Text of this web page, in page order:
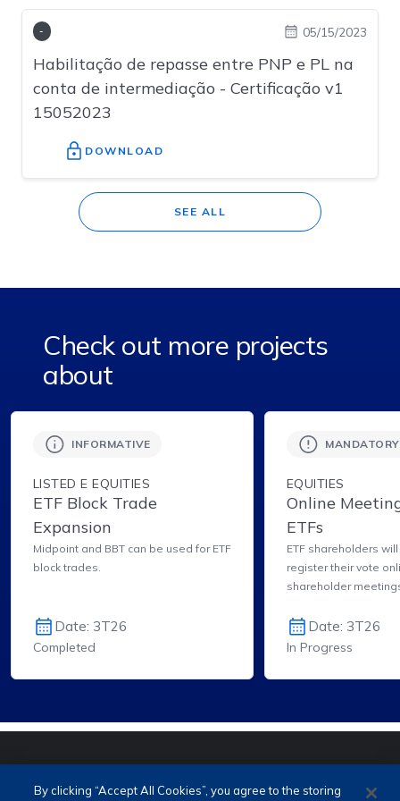
Habilitação de repasse entre PNP e PL na
conta de intermediação - Certificação v1
15052023
05/15/2023
-
Check out more projects
about
INFORMATIVE
LISTED E EQUITIES
ETF Block Trade
Expansion
Midpoint and BBT can be used for ETF
block trades.
Date: 3T26
Completed
MANDATORY
EQUITIES
Online
ETFs
ETF shareholders
register their vote
shareholder
Date: 3T26
In Progress
By clicking “Accept All Cookies”, you agree to the storing